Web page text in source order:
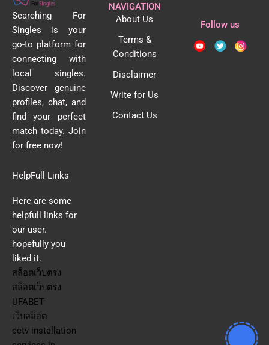
Searching For
Singles is your
go-to platform for
connecting with
local singles.
Discover genuine
profiles, chat, and
find your perfect
match today. Join
for free now!
HelpFull Links
Here are some
helpfull links for
our user.
hopefully you
liked it.
สล็อตเว็บตรง
สล็อตเว็บตรง
UFABET
เว็บสล็อต
cctv installation
NAVIGATION
About Us
Terms &
Conditions
Disclaimer
Write for Us
Contact Us
Follow us